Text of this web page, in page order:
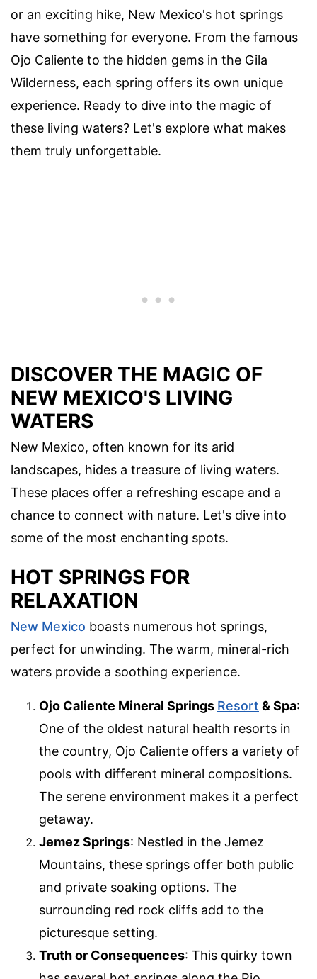
or an exciting hike, New Mexico's hot springs
have something for everyone. From the famous
Ojo Caliente to the hidden gems in the Gila
Wilderness, each spring offers its own unique
experience. Ready to dive into the magic of
these living waters? Let's explore what makes
them truly unforgettable.
DISCOVER THE MAGIC OF
NEW MEXICO'S LIVING
WATERS
New Mexico, often known for its arid
landscapes, hides a treasure of living waters.
These places offer a refreshing escape and a
chance to connect with nature. Let's dive into
some of the most enchanting spots.
HOT SPRINGS FOR
RELAXATION
New Mexico boasts numerous hot springs,
perfect for unwinding. The warm, mineral-rich
waters provide a soothing experience.
Ojo Caliente Mineral Springs Resort & Spa:
One of the oldest natural health resorts in
the country, Ojo Caliente offers a variety of
pools with different mineral compositions.
The serene environment makes it a perfect
getaway.
Jemez Springs: Nestled in the Jemez
Mountains, these springs offer both public
and private soaking options. The
surrounding red rock cliffs add to the
picturesque setting.
Truth or Consequences: This quirky town